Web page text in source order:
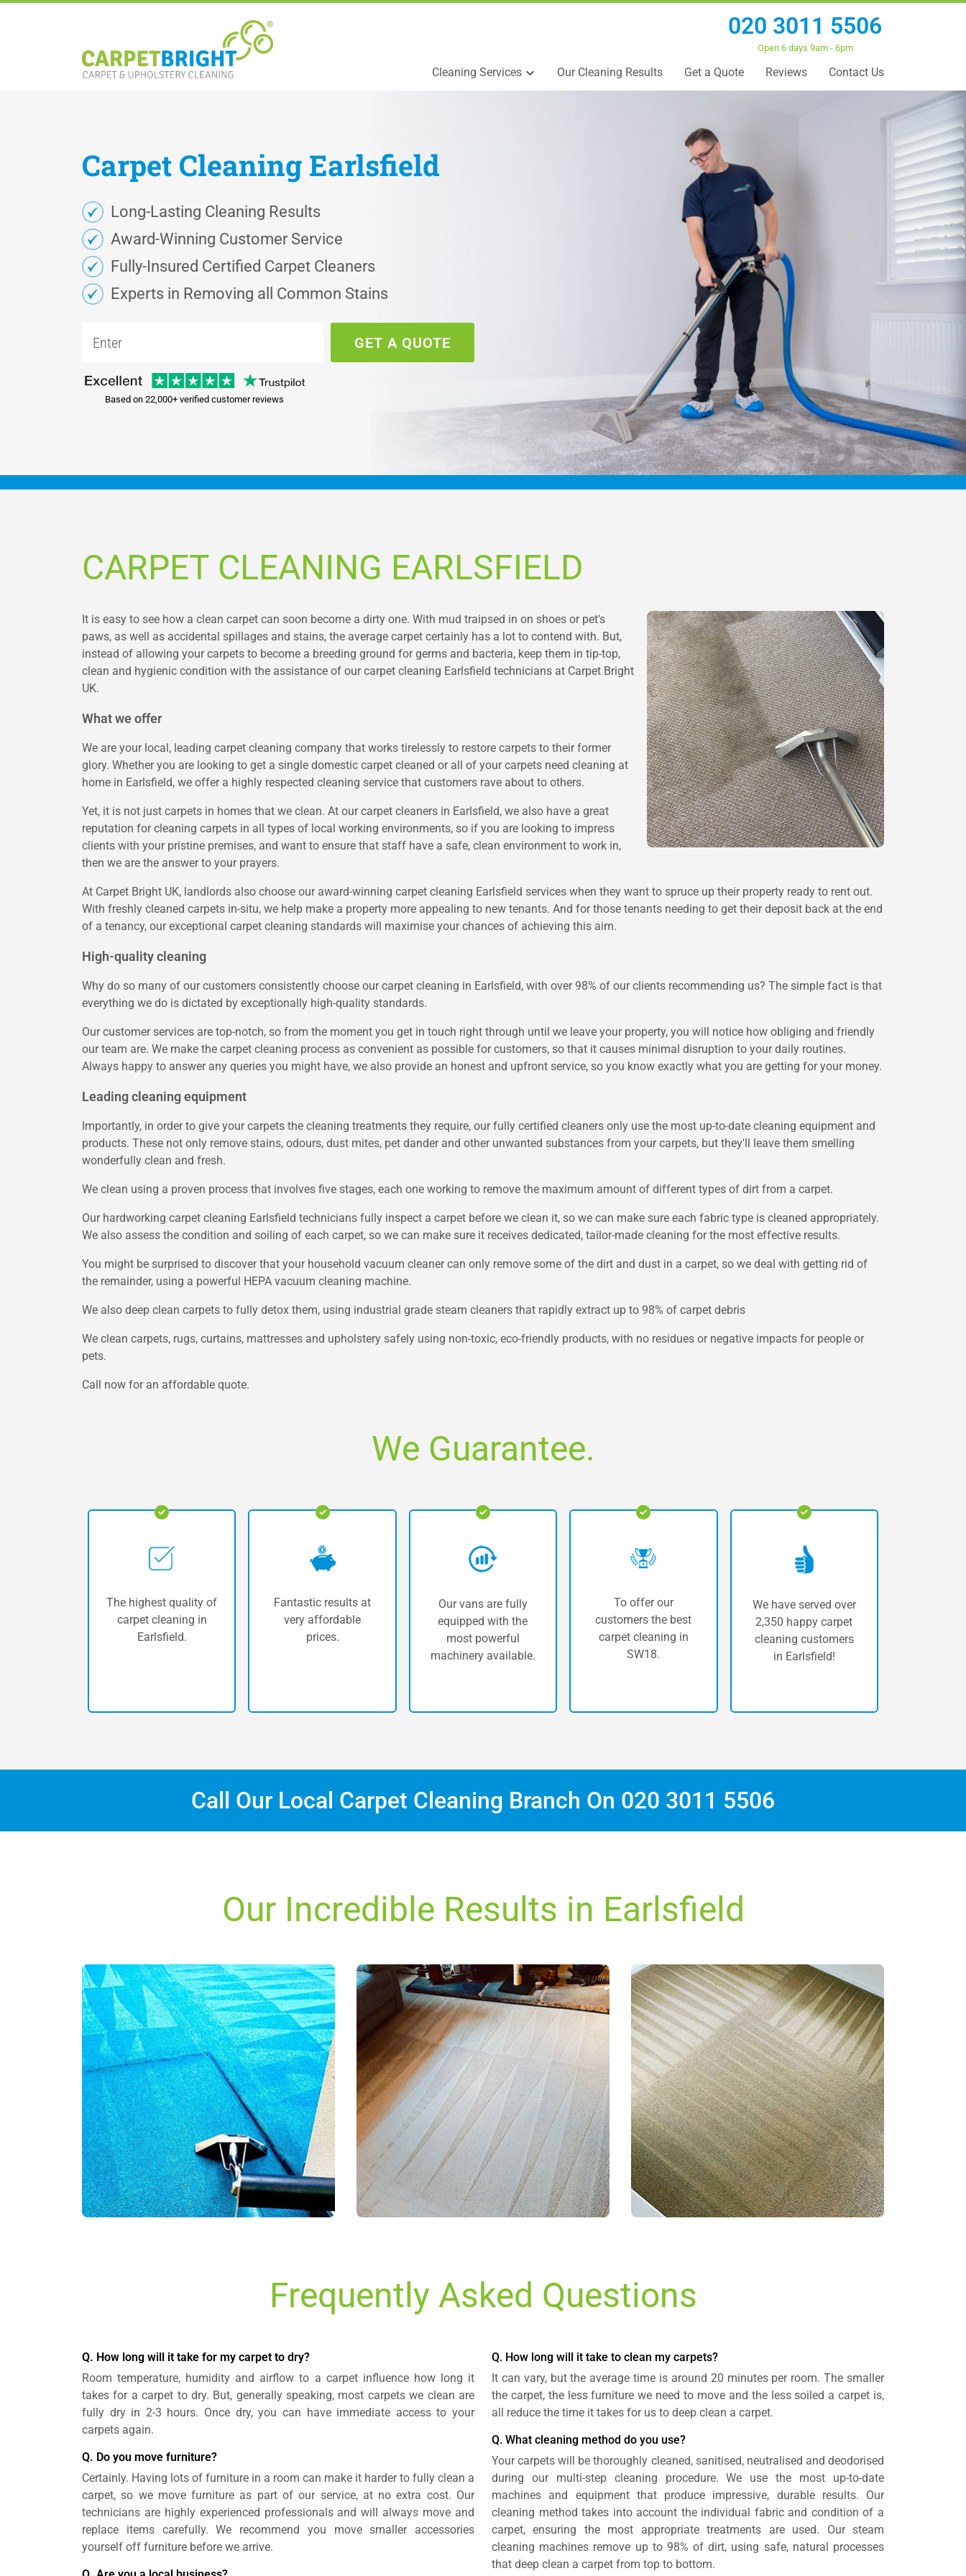
020 3011 5506
Open 6 days 9am - 6pm
Cleaning Services Our Cleaning Results Get a Quote Reviews Contact Us
Carpet Cleaning Earlsfield
Long-Lasting Cleaning Results
Award-Winning Customer Service
Fully-Insured Certified Carpet Cleaners
Experts in Removing all Common Stains
GET A QUOTE
Based on 22,000+ verified customer reviews
CARPET CLEANING EARLSFIELD
It is easy to see how a clean carpet can soon become a dirty one. With mud traipsed in on shoes or pet's
paws, as well as accidental spillages and stains, the average carpet certainly has a lot to contend with. But,
instead of allowing your carpets to become a breeding ground for germs and bacteria, keep them in tip-top,
clean and hygienic condition with the assistance of our carpet cleaning Earlsfield technicians at Carpet Bright
UK.
What we offer
We are your local, leading carpet cleaning company that works tirelessly to restore carpets to their former
glory. Whether you are looking to get a single domestic carpet cleaned or all of your carpets need cleaning at
home in Earlsfield, we offer a highly respected cleaning service that customers rave about to others.
Yet, it is not just carpets in homes that we clean. At our carpet cleaners in Earlsfield, we also have a great
reputation for cleaning carpets in all types of local working environments, so if you are looking to impress
clients with your pristine premises, and want to ensure that staff have a safe, clean environment to work in,
then we are the answer to your prayers.
At Carpet Bright UK, landlords also choose our award-winning carpet cleaning Earlsfield services when they want to spruce up their property ready to rent out.
With freshly cleaned carpets in-situ, we help make a property more appealing to new tenants. And for those tenants needing to get their deposit back at the end
of a tenancy, our exceptional carpet cleaning standards will maximise your chances of achieving this aim.
High-quality cleaning
Why do so many of our customers consistently choose our carpet cleaning in Earlsfield, with over 98% of our clients recommending us? The simple fact is that
everything we do is dictated by exceptionally high-quality standards.
Our customer services are top-notch, so from the moment you get in touch right through until we leave your property, you will notice how obliging and friendly
our team are. We make the carpet cleaning process as convenient as possible for customers, so that it causes minimal disruption to your daily routines.
Always happy to answer any queries you might have, we also provide an honest and upfront service, so you know exactly what you are getting for your money.
Leading cleaning equipment
Importantly, in order to give your carpets the cleaning treatments they require, our fully certified cleaners only use the most up-to-date cleaning equipment and
products. These not only remove stains, odours, dust mites, pet dander and other unwanted substances from your carpets, but they'll leave them smelling
wonderfully clean and fresh.
We clean using a proven process that involves five stages, each one working to remove the maximum amount of different types of dirt from a carpet.
Our hardworking carpet cleaning Earlsfield technicians fully inspect a carpet before we clean it, so we can make sure each fabric type is cleaned appropriately.
We also assess the condition and soiling of each carpet, so we can make sure it receives dedicated, tailor-made cleaning for the most effective results.
You might be surprised to discover that your household vacuum cleaner can only remove some of the dirt and dust in a carpet, so we deal with getting rid of
the remainder, using a powerful HEPA vacuum cleaning machine.
We also deep clean carpets to fully detox them, using industrial grade steam cleaners that rapidly extract up to 98% of carpet debris
We clean carpets, rugs, curtains, mattresses and upholstery safely using non-toxic, eco-friendly products, with no residues or negative impacts for people or
pets.
Call now for an affordable quote.
We Guarantee.
The highest quality of
carpet cleaning in
Earlsfield.
Fantastic results at
very affordable
prices.
Our vans are fully
equipped with the
most powerful
machinery available.
To offer our
customers the best
carpet cleaning in
SW18.
We have served over
2,350 happy carpet
cleaning customers
in Earlsfield!
Call Our Local Carpet Cleaning Branch On 020 3011 5506
Our Incredible Results in Earlsfield
Frequently Asked Questions
Q. How long will it take for my carpet to dry?
Room temperature, humidity and airflow to a carpet influence how long it
takes for a carpet to dry. But, generally speaking, most carpets we clean are
fully dry in 2-3 hours. Once dry, you can have immediate access to your
carpets again.
Q. Do you move furniture?
Certainly. Having lots of furniture in a room can make it harder to fully clean a
carpet, so we move furniture as part of our service, at no extra cost. Our
technicians are highly experienced professionals and will always move and
replace items carefully. We recommend you move smaller accessories
yourself off furniture before we arrive.
Q. How long will it take to clean my carpets?
It can vary, but the average time is around 20 minutes per room. The smaller
the carpet, the less furniture we need to move and the less soiled a carpet is,
all reduce the time it takes for us to deep clean a carpet.
Q. What cleaning method do you use?
Your carpets will be thoroughly cleaned, sanitised, neutralised and deodorised
during our multi-step cleaning procedure. We use the most up-to-date
machines and equipment that produce impressive, durable results. Our
cleaning method takes into account the individual fabric and condition of a
carpet, ensuring the most appropriate treatments are used. Our steam
cleaning machines remove up to 98% of dirt, using safe, natural processes
that deep clean a carpet from top to bottom.